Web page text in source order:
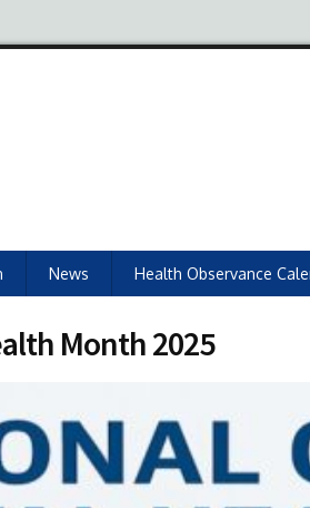
News Health Observance
Month 2025